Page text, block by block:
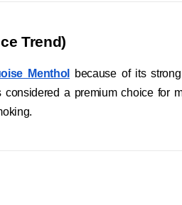
Trend)
Menthol
because of its
a premium choice for